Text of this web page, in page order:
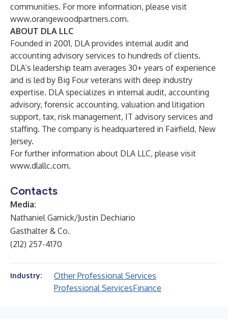
communities. For more information, please visit
www.orangewoodpartners.com.
ABOUT DLA LLC
Founded in 2001, DLA provides internal audit and
accounting advisory services to hundreds of clients.
DLA’s leadership team averages 30+ years of experience
and is led by Big Four veterans with deep industry
expertise. DLA specializes in internal audit, accounting
advisory, forensic accounting, valuation and litigation
support, tax, risk management, IT advisory services and
staffing. The company is headquartered in Fairfield, New
Jersey.
For further information about DLA LLC, please visit
www.dlallc.com.
Contacts
Media:
Nathaniel Garnick/Justin Dechiario
Gasthalter & Co.
(212) 257-4170
Industry:
Other Professional Services
Professional ServicesFinance